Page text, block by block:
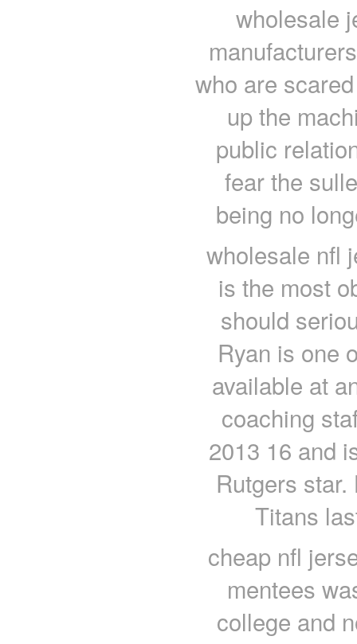
wholesale
who are
up the
public
fear the
being no
wholesale nfl
is the most
should
Ryan is one
available at
coaching
2013 16 and
Rutgers
Titans
cheap nfl
mentees
college and